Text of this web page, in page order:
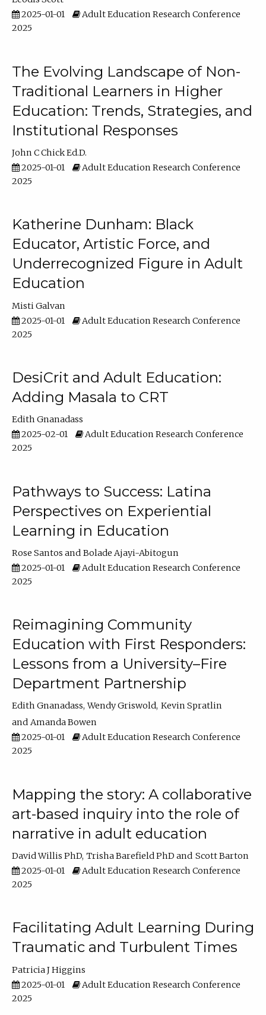
2025-01-01
Adult Education Research Conference
2025
The Evolving Landscape of Non-
Traditional Learners in Higher
Education: Trends, Strategies, and
Institutional Responses
John C Chick Ed.D.
2025-01-01
Adult Education Research Conference
2025
Katherine Dunham: Black
Educator, Artistic Force, and
Underrecognized Figure in Adult
Education
Misti Galvan
2025-01-01
Adult Education Research Conference
2025
DesiCrit and Adult Education:
Adding Masala to CRT
Edith Gnanadass
2025-02-01
Adult Education Research Conference
2025
Pathways to Success: Latina
Perspectives on Experiential
Learning in Education
Rose Santos
Bolade Ajayi-Abitogun
2025-01-01
Adult Education Research Conference
2025
Reimagining Community
Education with First Responders:
Lessons from a University–Fire
Department Partnership
Edith Gnanadass Wendy Griswold Kevin Spratlin
Amanda Bowen
2025-01-01
Adult Education Research Conference
2025
Mapping the story: A collaborative
art-based inquiry into the role of
narrative in adult education
David Willis PhD Trisha Barefield PhD
Scott Barton
2025-01-01
Adult Education Research Conference
2025
Facilitating Adult Learning During
Traumatic and Turbulent Times
Patricia J Higgins
2025-01-01
Adult Education Research Conference
2025